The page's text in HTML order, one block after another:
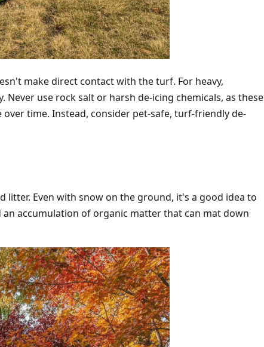
make direct contact with the turf. For heavy,
use rock salt or harsh de-icing chemicals, as these
time. Instead, consider pet-safe, turf-friendly de-
Even with snow on the ground, it's a good idea to
accumulation of organic matter that can mat down